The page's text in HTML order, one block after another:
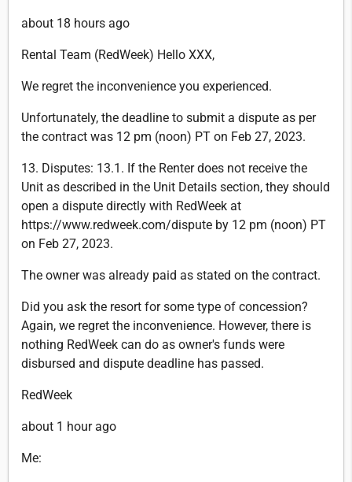
about 18 hours ago
Rental Team (RedWeek) Hello XXX,
We regret the inconvenience you experienced.
Unfortunately, the deadline to submit a dispute as per
the contract was 12 pm (noon) PT on Feb 27, 2023.
13. Disputes: 13.1. If the Renter does not receive the
Unit as described in the Unit Details section, they should
open a dispute directly with RedWeek at
https://www.redweek.com/dispute by 12 pm (noon) PT
on Feb 27, 2023.
The owner was already paid as stated on the contract.
Did you ask the resort for some type of concession?
Again, we regret the inconvenience. However, there is
nothing RedWeek can do as owner's funds were
disbursed and dispute deadline has passed.
RedWeek
about 1 hour ago
Me: